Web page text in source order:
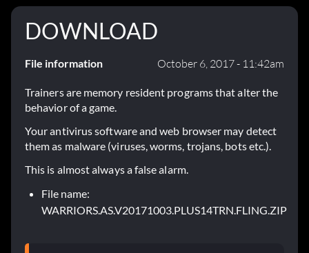
DOWNLOAD
File information October 6, 2017 - 11:42am
Trainers are memory resident programs that alter the
behavior of a game.
Your antivirus software and web browser may detect
them as malware (viruses, worms, trojans, bots etc.).
This is almost always a false alarm.
File name:
WARRIORS.AS.V20171003.PLUS14TRN.FLING.ZIP